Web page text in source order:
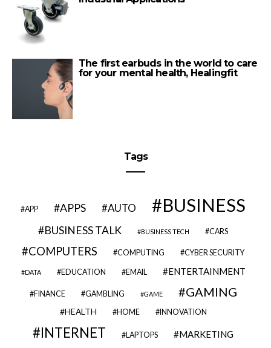
The first earbuds in the world to care
for your mental health, Healingfit
Tags
APP APPS AUTO BUSINESS
BUSINESS TALK BUSINESS TECH CARS
COMPUTERS COMPUTING CYBER SECURITY
DATA EDUCATION EMAIL ENTERTAINMENT
FINANCE GAMBLING GAME GAMING
HEALTH HOME INNOVATION
INTERNET LAPTOPS MARKETING